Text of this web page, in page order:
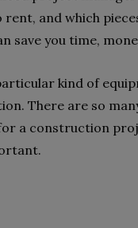
rent, and which
save you time,
kind of
There are so
a construction